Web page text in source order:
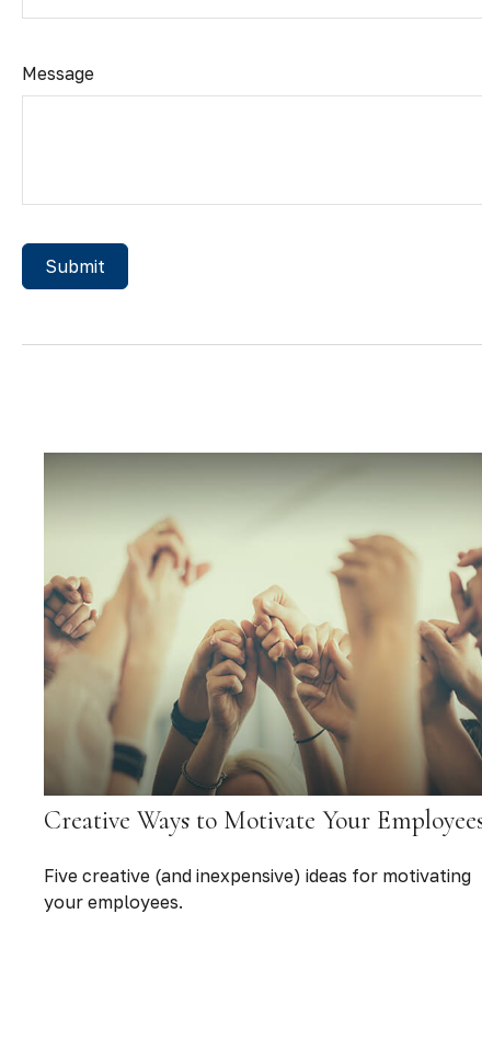
Message
Creative Ways to Motivate Your
Five creative (and inexpensive) ideas for motivating
your employees.